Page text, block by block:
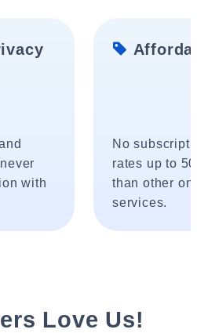
with
No
rates up to
than other
services.
Love Us!